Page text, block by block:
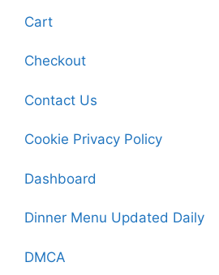
Cart
Checkout
Contact Us
Cookie Privacy Policy
Dashboard
Dinner Menu Updated Daily
DMCA